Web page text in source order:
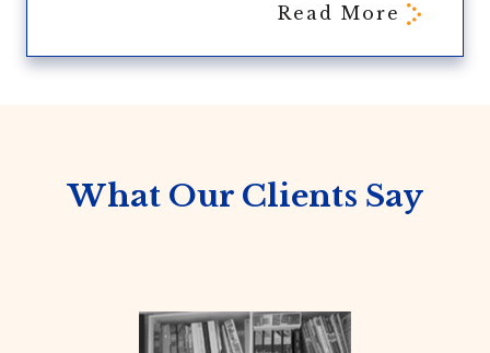
Read More
What Our Clients Say